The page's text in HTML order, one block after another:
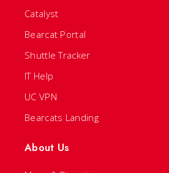
Catalyst
Bearcat Portal
Shuttle Tracker
IT Help
UC VPN
Bearcats Landing
About Us